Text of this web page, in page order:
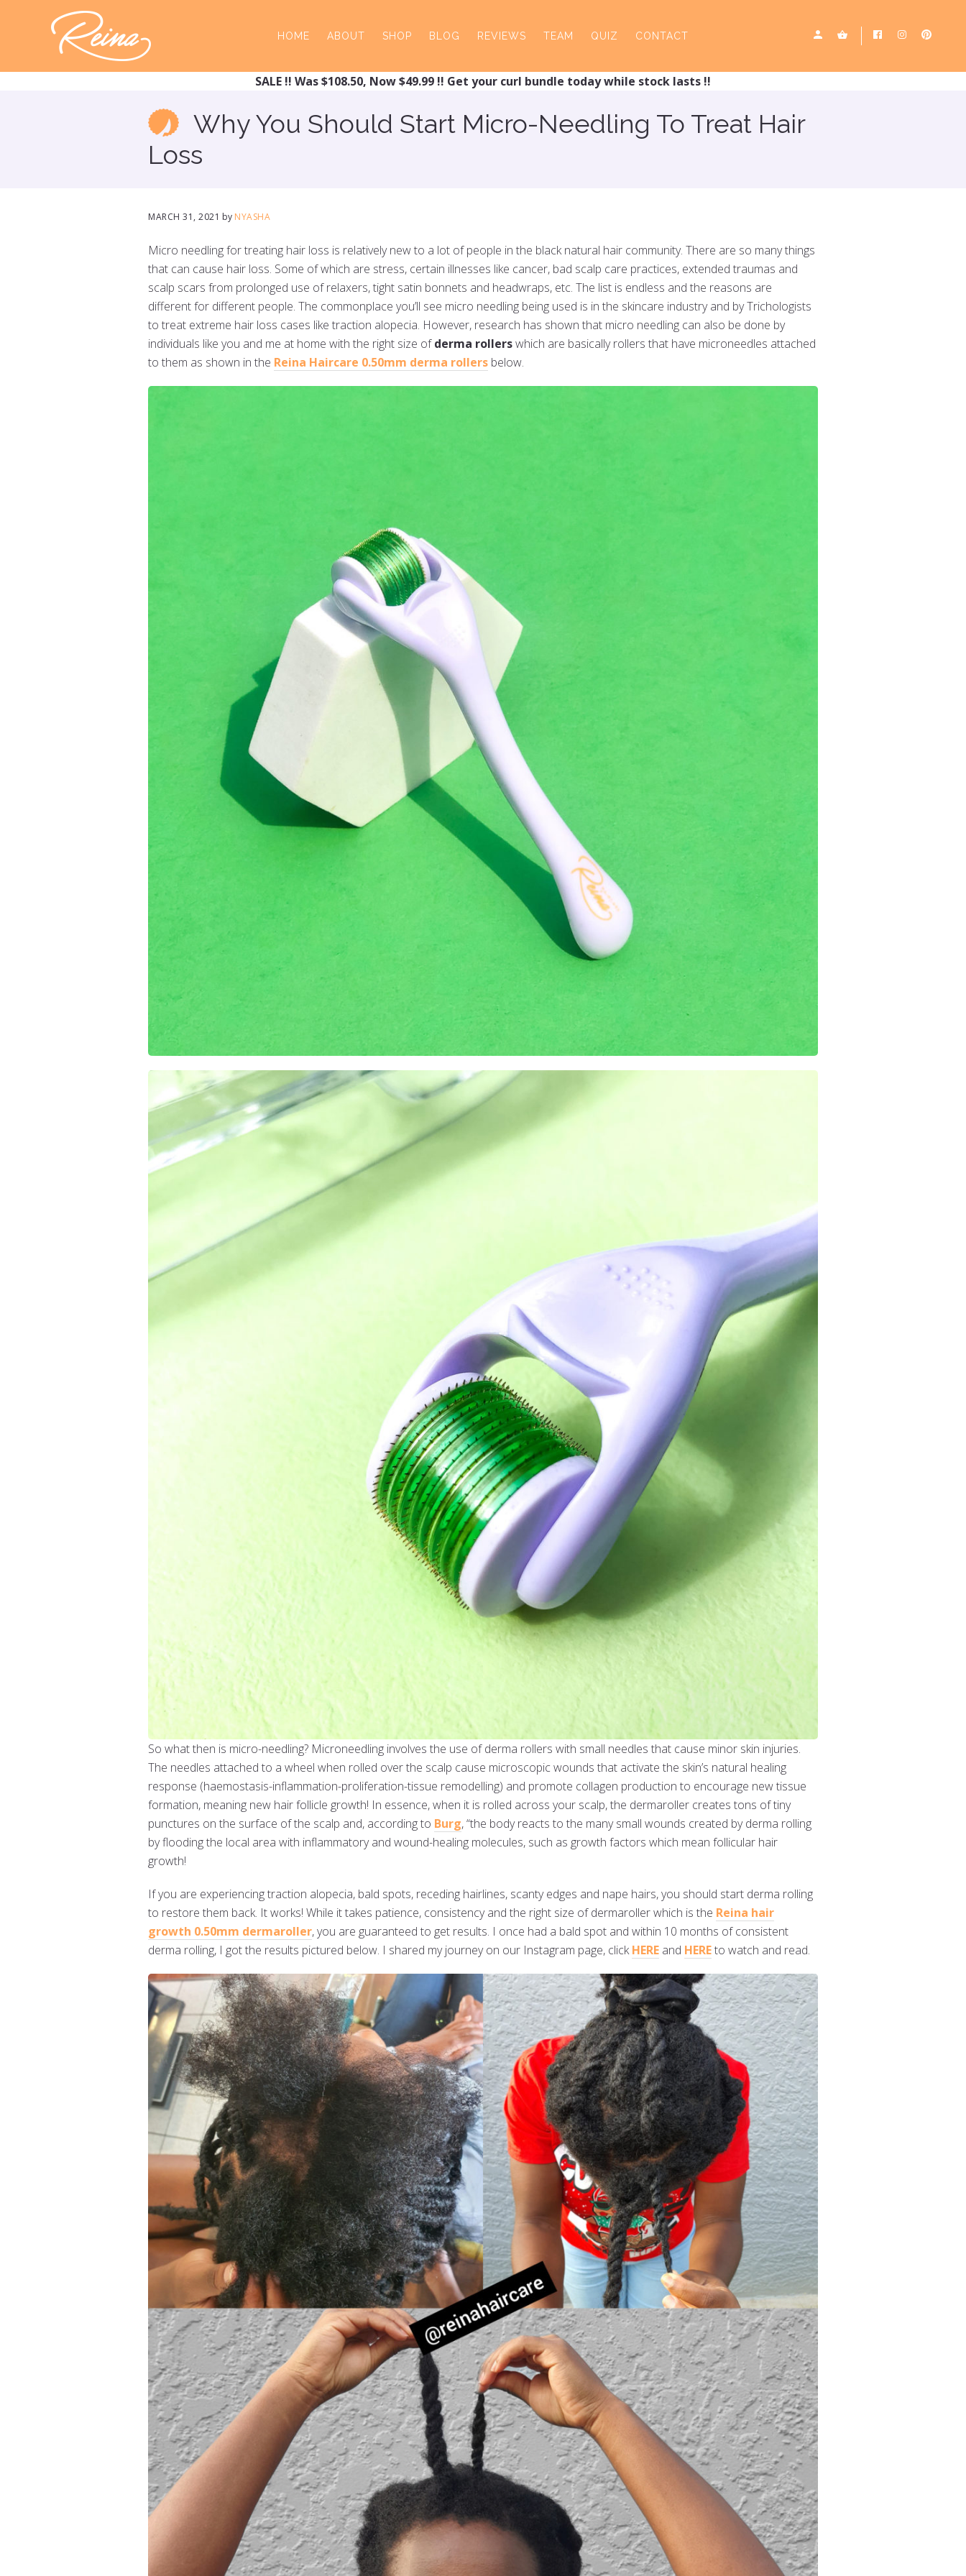
HOME ABOUT SHOP BLOG REVIEWS TEAM QUIZ CONTACT
SALE !! Was $108.50, Now $49.99 !! Get your curl bundle today while stock lasts !!
Why You Should Start Micro-Needling To Treat Hair
Loss
MARCH 31, 2021 by NYASHA
Micro needling for treating hair loss is relatively new to a lot of people in the black natural hair community. There are so many things
that can cause hair loss. Some of which are stress, certain illnesses like cancer, bad scalp care practices, extended traumas and
scalp scars from prolonged use of relaxers, tight satin bonnets and headwraps, etc. The list is endless and the reasons are
different for different people. The commonplace you’ll see micro needling being used is in the skincare industry and by Trichologists
to treat extreme hair loss cases like traction alopecia. However, research has shown that micro needling can also be done by
individuals like you and me at home with the right size ofderma rollerswhich are basically rollers that have microneedles attached
to them as shown in the Reina Haircare 0.50mm derma rollers below.
So what then is micro-needling? Microneedling involves the use of derma rollers with small needles that cause minor skin injuries.
The needles attached to a wheel when rolled over the scalp cause microscopic wounds that activate the skin’s natural healing
response (haemostasis-inflammation-proliferation-tissue remodelling) and promote collagen production to encourage new tissue
formation, meaning new hair follicle growth! In essence, when it is rolled across your scalp, the dermaroller creates tons of tiny
punctures on the surface of the scalp and, according to Burg, “the body reacts to the many small wounds created by derma rolling
by flooding the local area with inflammatory and wound-healing molecules, such as growth factors which mean follicular hair
growth!
If you are experiencing traction alopecia, bald spots, receding hairlines, scanty edges and nape hairs, you should start derma rolling
to restore them back. It works! While it takes patience, consistency and the right size of dermaroller which is the Reina hair
growth 0.50mm dermaroller, you are guaranteed to get results. I once had a bald spot and within 10 months of consistent
derma rolling, I got the results pictured below. I shared my journey on our Instagram page, clickHERE and HEREto watch and read.